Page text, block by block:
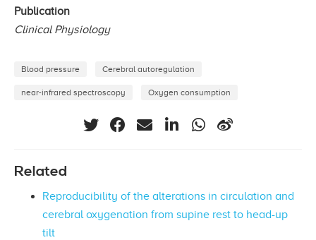
Publication
Clinical Physiology
Blood pressure Cerebral autoregulation
near-infrared spectroscopy Oxygen consumption
Related
Reproducibility of the alterations in circulation and
cerebral oxygenation from supine rest to head-up
tilt